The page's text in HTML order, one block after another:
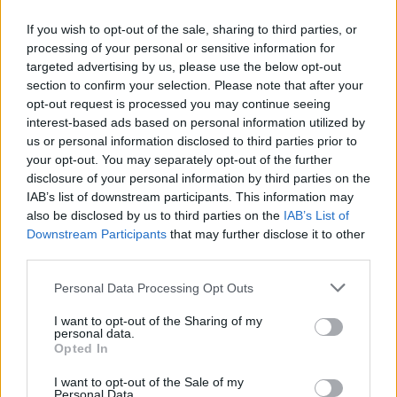
If you wish to opt-out of the sale, sharing to third parties, or
processing of your personal or sensitive information for
targeted advertising by us, please use the below opt-out
section to confirm your selection. Please note that after your
opt-out request is processed you may continue seeing
interest-based ads based on personal information utilized by
us or personal information disclosed to third parties prior to
your opt-out. You may separately opt-out of the further
disclosure of your personal information by third parties on the
IAB’s list of downstream participants. This information may
also be disclosed by us to third parties on the IAB’s List of
Downstream Participants that may further disclose it to other
Personal Data Processing Opt Outs
I want to opt-out of the Sharing of my
personal data.
Opted In
I want to opt-out of the Sale of my
year’s event. It’s time to test the pest…
Dead Pony
(Scott’s Key Club Stage, 12:15)
Dead Pony’s songs land like a glitter bomb of colour